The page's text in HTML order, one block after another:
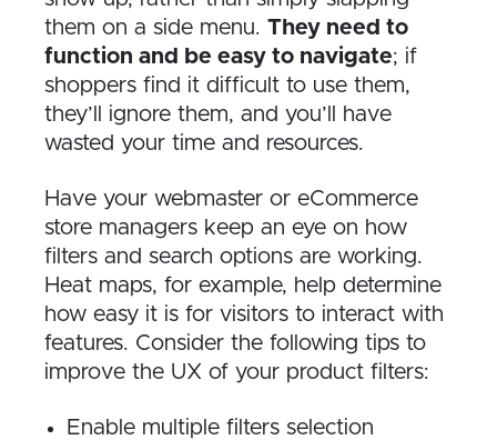
them on a side menu. They need to
function and be easy to navigate; if
shoppers find it difficult to use them,
they’ll ignore them, and you’ll have
wasted your time and resources.
Have your webmaster or eCommerce
store managers keep an eye on how
filters and search options are working.
Heat maps, for example, help determine
how easy it is for visitors to interact with
features. Consider the following tips to
improve the UX of your product filters:
Enable multiple filters selection